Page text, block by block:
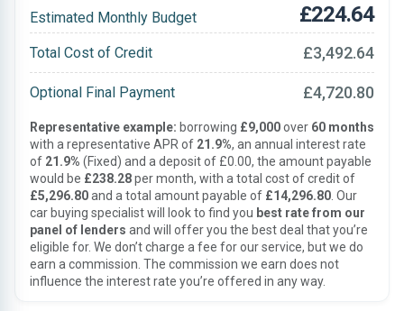
Estimated Monthly Budget £224.64
Total Cost of Credit £3,492.64
Optional Final Payment £4,720.80
Representative example: borrowing £9,000over 60 months
with a representative APR of 21.9%, an annual interest rate
of 21.9% (Fixed) and a deposit of £0.00, the amount payable
would be £238.28per month, with a total cost of credit of
£5,296.80and a total amount payable of £14,296.80 . Our
car buying specialist will look to find you best rate from our
panel of lenders and will offer you the best deal that you’re
eligible for. We don’t charge a fee for our service, but we do
earn a commission. The commission we earn does not
influence the interest rate you’re offered in any way.